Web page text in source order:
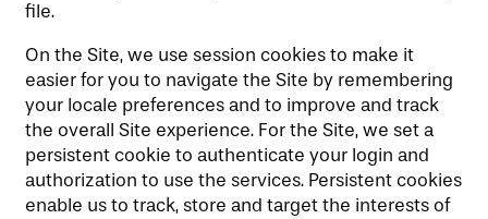
file.
On the Site, we use session cookies to make it
easier for you to navigate the Site by remembering
your locale preferences and to improve and track
the overall Site experience. For the Site, we set a
persistent cookie to authenticate your login and
authorization to use the services. Persistent cookies
enable us to track, store and target the interests of